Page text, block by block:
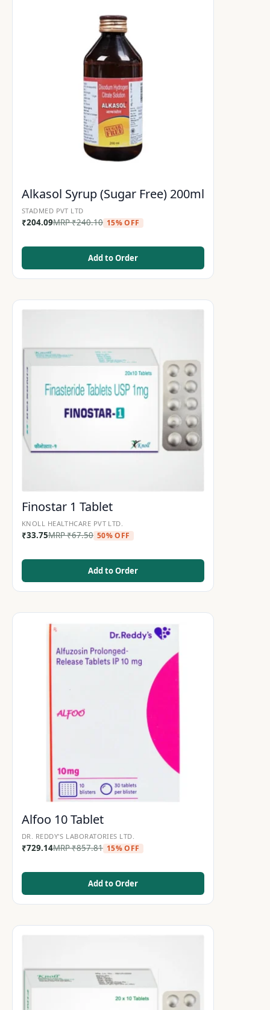
Alkasol Syrup (Sugar Free) 200ml
STADMED PVT LTD
₹204.09MRP₹240.10 15% OFF
Add to Order
Finostar 1 Tablet
KNOLL HEALTHCARE PVT LTD.
₹33.75MRP₹67.50 50% OFF
Add to Order
Alfoo 10 Tablet
DR. REDDY'S LABORATORIES LTD.
₹729.14MRP₹857.81 15% OFF
Add to Order